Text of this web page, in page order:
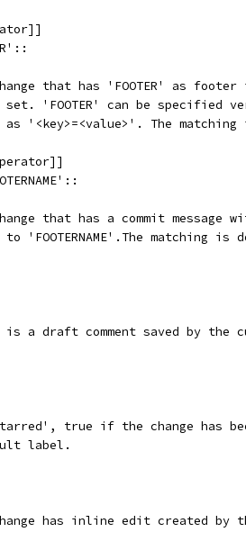
that has 'FOOTER' as
'FOOTER' can be specified
'<key>=<value>'. The
that has a commit
'FOOTERNAME'.The matching
a draft comment saved by the
true if the change has
label.
has inline edit created by